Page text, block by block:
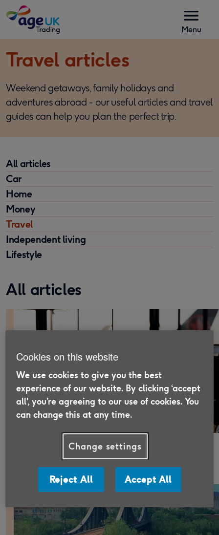
Menu
Travel articles
Weekend getaways, family holidays and
adventures abroad - our useful articles and travel
guides can help you plan the perfect trip.
All articles
Car
Home
Money
Travel
Independent living
Lifestyle
All articles
Travel insurance cancellation cover
6 minute read
Cookies on this website
We use cookies to give you the best
experience of our website. By clicking ‘accept
all', you’re agreeing to our use of cookies. You
can change this at any time.
Change settings
Reject All Accept All